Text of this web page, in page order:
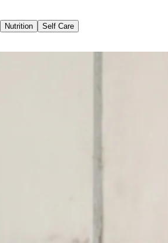
Nutrition Self Care